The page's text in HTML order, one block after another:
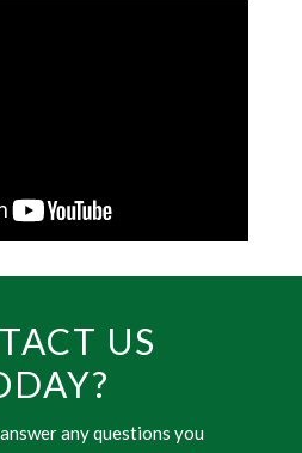
US
any questions you